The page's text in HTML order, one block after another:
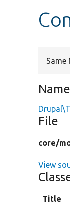
Same
File
core/
View
Title